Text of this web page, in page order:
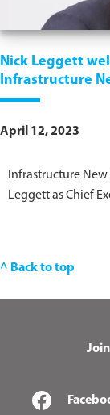
Nick Leggett
Infrastructure
April 12, 2023
Infrastructure
Leggett as Chief
^ Back to top